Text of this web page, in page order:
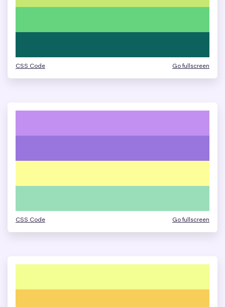
CSS Code Go fullscreen
CSS Code Go fullscreen